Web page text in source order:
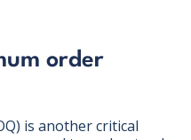
order
is another critical